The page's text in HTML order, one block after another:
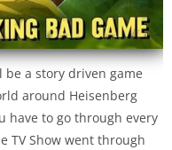
be a story driven game
around Heisenberg
have to go through every
TV Show went through